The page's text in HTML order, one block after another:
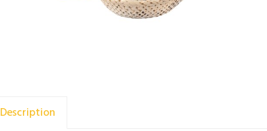
Description